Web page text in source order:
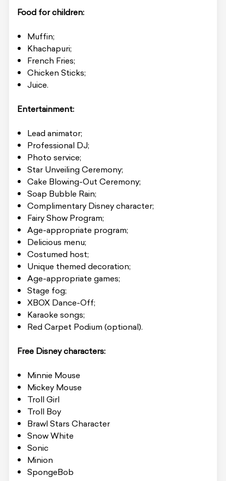
Food for children:
Muffin;
Khachapuri;
French Fries;
Chicken Sticks;
Juice.
Entertainment:
Lead animator;
Professional DJ;
Photo service;
Star Unveiling Ceremony;
Cake Blowing-Out Ceremony;
Soap Bubble Rain;
Complimentary Disney character;
Fairy Show Program;
Age-appropriate program;
Delicious menu;
Costumed host;
Unique themed decoration;
Age-appropriate games;
Stage fog;
XBOX Dance-Off;
Karaoke songs;
Red Carpet Podium (optional).
Free Disney characters:
Minnie Mouse
Mickey Mouse
Troll Girl
Troll Boy
Brawl Stars Character
Snow White
Sonic
Minion
SpongeBob